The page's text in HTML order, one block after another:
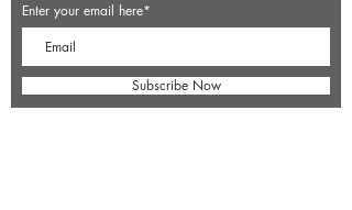
Enter your email here*
Subscribe Now